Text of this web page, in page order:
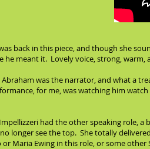
back in this piece, and though she
he meant it. Lovely voice, strong,
Abraham was the narrator, and what a
for me, was watching him
had the other speaking role,
longer see the top. She totally
Maria Ewing in this role, or some